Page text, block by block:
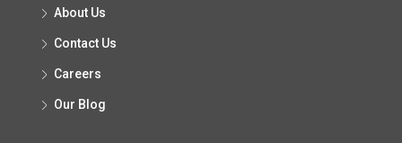
About Us
Contact Us
Careers
Our Blog